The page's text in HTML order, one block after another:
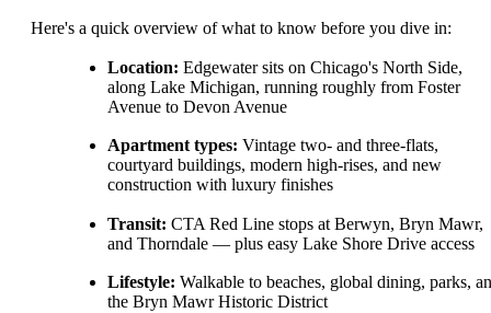
Here's a quick overview of what to know before you dive in:
Location: Edgewater sits on Chicago's North Side,
along Lake Michigan, running roughly from Foster
Avenue to Devon Avenue
Apartment types: Vintage two- and three-flats,
courtyard buildings, modern high-rises, and new
construction with luxury finishes
Transit: CTA Red Line stops at Berwyn, Bryn Mawr,
and Thorndale — plus easy Lake Shore Drive access
Lifestyle: Walkable to beaches, global dining, parks,
the Bryn Mawr Historic District